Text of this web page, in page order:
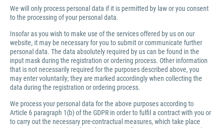
We will only process personal data if it is permitted by law or you consent
to the processing of your personal data.
Insofar as you wish to make use of the services offered by us on our
website, it may be necessary for you to submit or communicate further
personal data. The data absolutely required by us can be found in the
input mask during the registration or ordering process. Other information
that is not necessarily required for the purposes described above, you
may enter voluntarily; they are marked accordingly when collecting the
data during the registration or ordering process.
We process your personal data for the above purposes according to
Article 6 paragraph 1(b) of the GDPR in order to fulfil a contract with you or
to carry out the necessary pre-contractual measures, which take place